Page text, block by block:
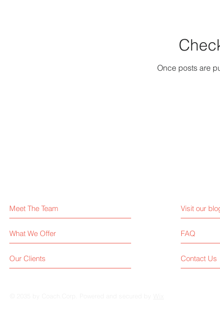
Once posts are
What We Offer FAQ
Meet The Team
Our Clients Contact Us
Visit our